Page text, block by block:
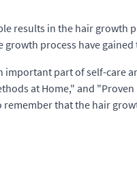
results in the hair growth
process have
important part of self-care
at Home," and
that the hair